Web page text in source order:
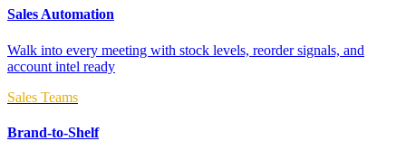
Sales Automation
Walk into every meeting with stock levels, reorder signals, and
account intel ready
Sales Teams
Brand-to-Shelf